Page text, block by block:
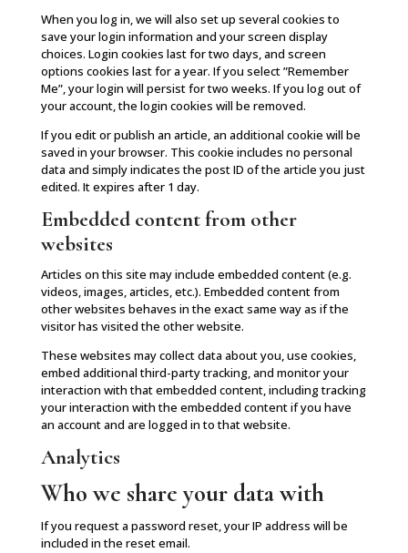
When you log in, we will also set up several cookies to
save your login information and your screen display
choices. Login cookies last for two days, and screen
options cookies last for a year. If you select ”Remember
Me”, your login will persist for two weeks. If you log out of
your account, the login cookies will be removed.
If you edit or publish an article, an additional cookie will be
saved in your browser. This cookie includes no personal
data and simply indicates the post ID of the article you just
edited. It expires after 1 day.
Embedded content from other
websites
Articles on this site may include embedded content (e.g.
videos, images, articles, etc.). Embedded content from
other websites behaves in the exact same way as if the
visitor has visited the other website.
These websites may collect data about you, use cookies,
embed additional third-party tracking, and monitor your
interaction with that embedded content, including tracking
your interaction with the embedded content if you have
an account and are logged in to that website.
Analytics
Who we share your data with
If you request a password reset, your IP address will be
included in the reset email.